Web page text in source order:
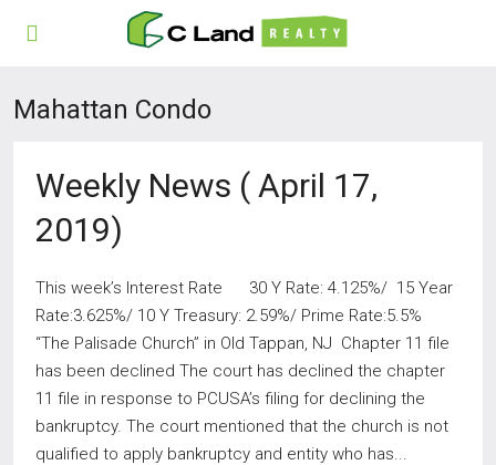
Mahattan Condo
Weekly News ( April 17,
2019)
This week’s Interest Rate 30 Y Rate: 4.125%/ 15 Year
Rate:3.625%/ 10 Y Treasury: 2.59%/ Prime Rate:5.5%
“The Palisade Church” in Old Tappan, NJ Chapter 11 file
has been declined The court has declined the chapter
11 file in response to PCUSA’s filing for declining the
bankruptcy. The court mentioned that the church is not
qualified to apply bankruptcy and entity who has...